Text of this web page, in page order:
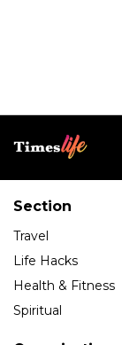
Section
Travel
Life Hacks
Health & Fitness
Spiritual